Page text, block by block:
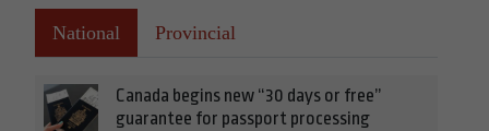
National Provincial
Canada begins new “30 days or free”
guarantee for passport processing